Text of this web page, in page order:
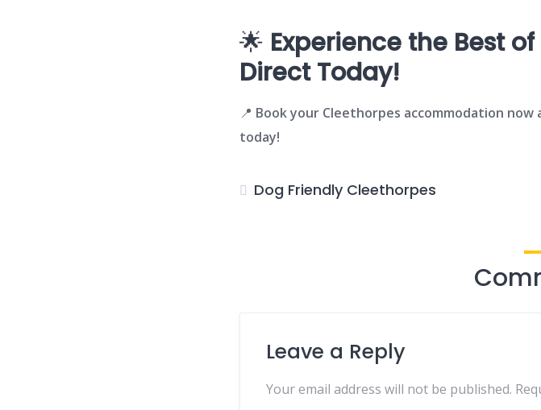
🌟 Experience the Best
Direct Today!
📍 Book your Cleethorpes accommodation
today!
Dog Friendly Cleethorpes
Leave a Reply
Your email address will not be published.